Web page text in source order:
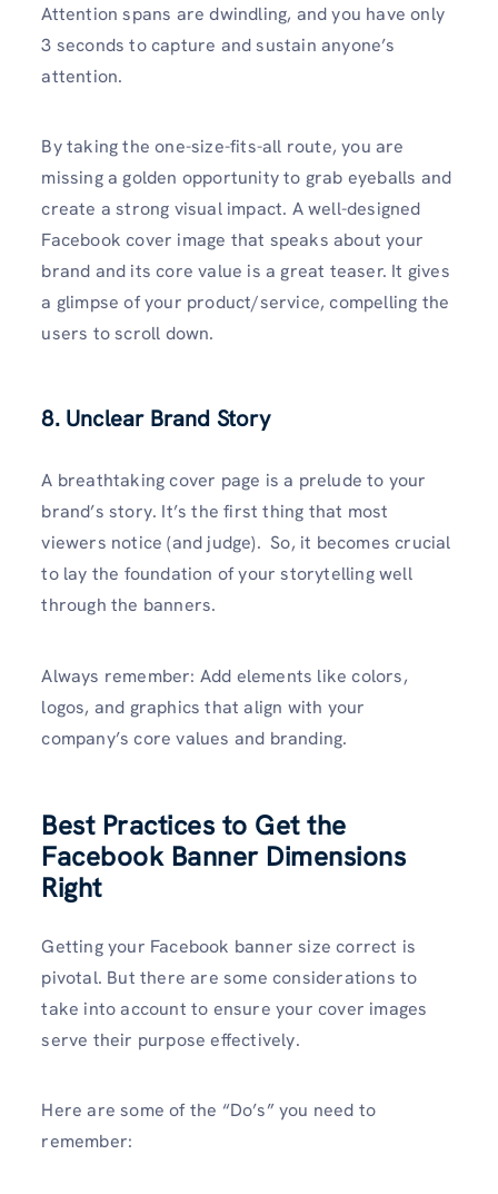
Attention spans are dwindling, and you have only
3 seconds to capture and sustain anyone’s
attention.
By taking the one-size-fits-all route, you are
missing a golden opportunity to grab eyeballs and
create a strong visual impact. A well-designed
Facebook cover image that speaks about your
brand and its core value is a great teaser. It gives
a glimpse of your product/service, compelling the
users to scroll down.
8. Unclear Brand Story
A breathtaking cover page is a prelude to your
brand’s story. It’s the first thing that most
viewers notice (and judge). So, it becomes crucial
to lay the foundation of your storytelling well
through the banners.
Always remember: Add elements like colors,
logos, and graphics that align with your
company’s core values and branding.
Best Practices to Get the
Facebook Banner Dimensions
Right
Getting your Facebook banner size correct is
pivotal. But there are some considerations to
take into account to ensure your cover images
serve their purpose effectively.
Here are some of the “Do’s” you need to
remember: